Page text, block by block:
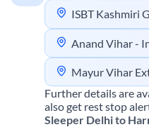
ISBT Kashmiri Gate
Anand Vihar -
Mayur Vihar
Further details are
also get rest stop
Sleeper Delhito